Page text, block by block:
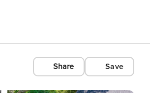
Share Save